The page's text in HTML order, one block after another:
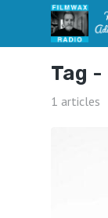
Tag -
1 articles